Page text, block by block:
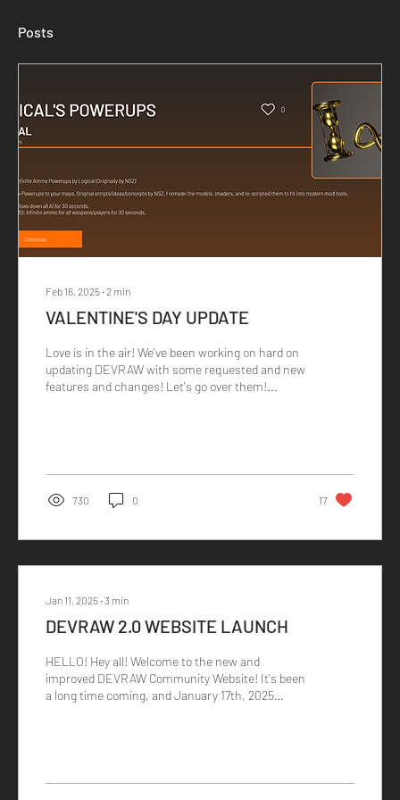
Posts
Feb 16, 2025 ∙2 min
VALENTINE'S DAY UPDATE
Love is in the air! We've been working on hard on
updating DEVRAW with some requested and new
features and changes! Let's go over them!...
730 0 17
Jan 11, 2025 ∙3 min
DEVRAW 2.0 WEBSITE LAUNCH
HELLO! Hey all! Welcome to the new and
improved DEVRAW Community Website! It's been
a long time coming, and January 17th, 2025